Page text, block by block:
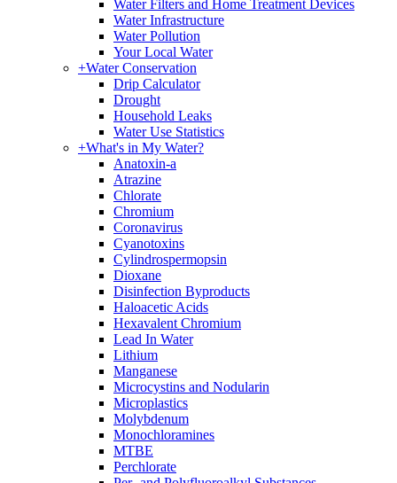
Water Filters and Home Treatment Devices
Water Infrastructure
Water Pollution
Your Local Water
+Water Conservation
Drip Calculator
Drought
Household Leaks
Water Use Statistics
+What's in My Water?
Anatoxin-a
Atrazine
Chlorate
Chromium
Coronavirus
Cyanotoxins
Cylindrospermopsin
Dioxane
Disinfection Byproducts
Haloacetic Acids
Hexavalent Chromium
Lead In Water
Lithium
Manganese
Microcystins and Nodularin
Microplastics
Molybdenum
Monochloramines
MTBE
Perchlorate